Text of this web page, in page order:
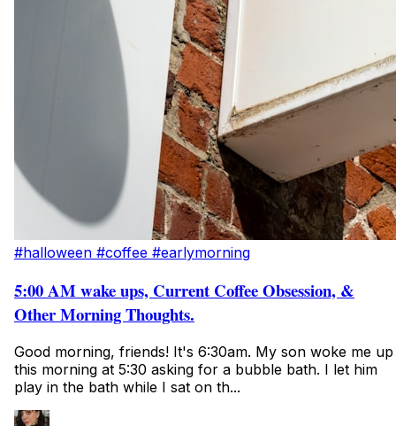
#halloween #coffee #earlymorning
5:00 AM wake ups, Current Coffee Obsession, &
Other Morning Thoughts.
Good morning, friends! It's 6:30am. My son woke me up
this morning at 5:30 asking for a bubble bath. I let him
play in the bath while I sat on th...